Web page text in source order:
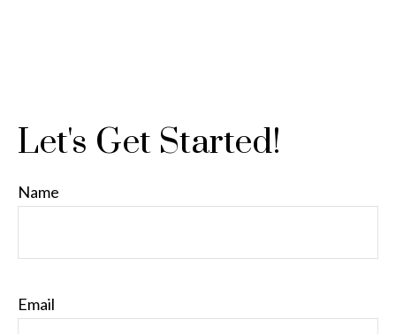
Let's Get Started!
Name
Email